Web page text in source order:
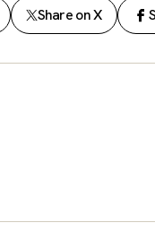
Share on X